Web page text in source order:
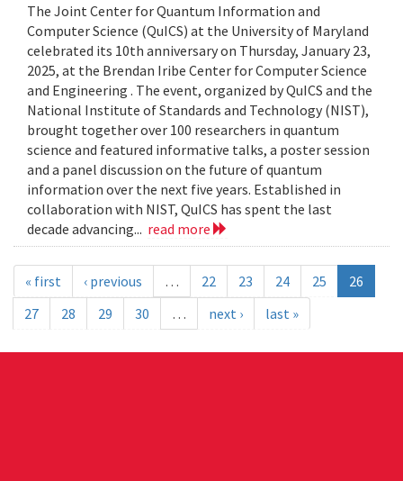
The Joint Center for Quantum Information and
Computer Science (QuICS) at the University of Maryland
celebrated its 10th anniversary on Thursday, January 23,
2025, at the Brendan Iribe Center for Computer Science
and Engineering . The event, organized by QuICS and the
National Institute of Standards and Technology (NIST),
brought together over 100 researchers in quantum
science and featured informative talks, a poster session
and a panel discussion on the future of quantum
information over the next five years. Established in
collaboration with NIST, QuICS has spent the last
decade advancing... read more
« first ‹ previous … 22 23 24 25
26
27
28 29 30 … next › last »